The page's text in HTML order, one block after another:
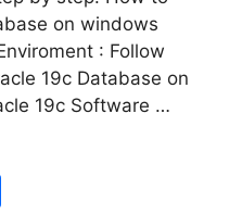
on windows
: Follow
19c Database on
19c Software …